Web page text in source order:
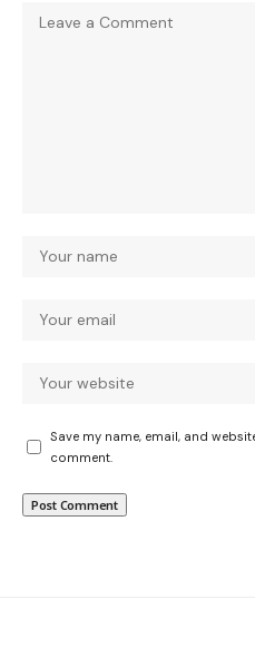
Save my name, email, and
comment.